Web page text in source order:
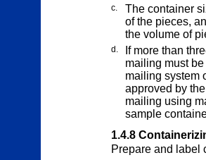
c.
The container
of the pieces,
the volume of
d.
If more than
mailing must
mailing system
approved by
mailing using
sample
1.4.8
Prepare and label